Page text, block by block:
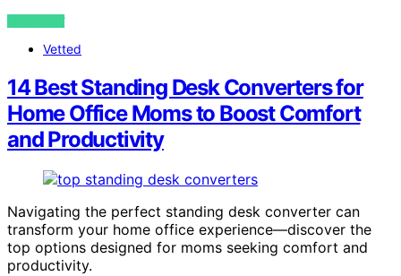
VIEW POST
Vetted
14 Best Standing Desk Converters for
Home Office Moms to Boost Comfort
and Productivity
Navigating the perfect standing desk converter can
transform your home office experience—discover the
top options designed for moms seeking comfort and
productivity.